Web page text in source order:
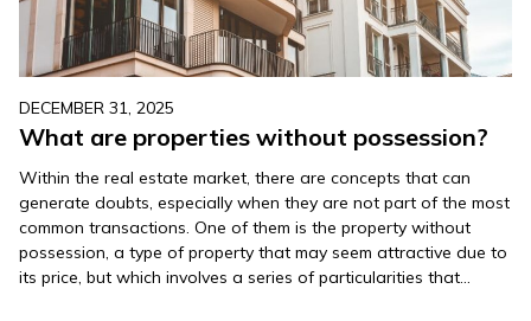
DECEMBER 31, 2025
What are properties without possession?
Within the real estate market, there are concepts that can
generate doubts, especially when they are not part of the most
common transactions. One of them is the property without
possession, a type of property that may seem attractive due to
its price, but which involves a series of particularities that